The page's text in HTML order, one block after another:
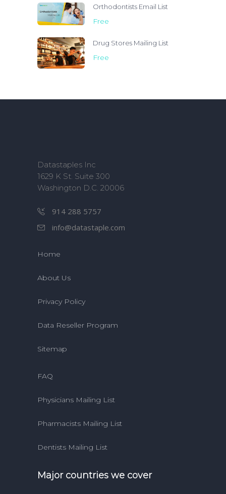
Orthodontists Email List
Free
Drug Stores Mailing List
Free
Datastaples Inc
1629 K St. Suite 300
Washington D.C. 20006
914 288 5757
info@datastaple.com
Home
About Us
Privacy Policy
Data Reseller Program
Sitemap
FAQ
Physicians Mailing List
Pharmacists Mailing List
Dentists Mailing List
Major countries we cover